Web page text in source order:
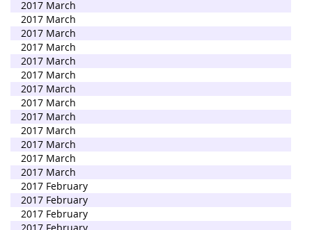
2017 March
2017 March
2017 March
2017 March
2017 March
2017 March
2017 March
2017 March
2017 March
2017 March
2017 March
2017 March
2017 March
2017 February
2017 February
2017 February